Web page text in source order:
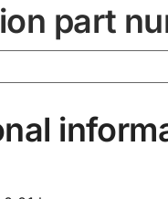
part